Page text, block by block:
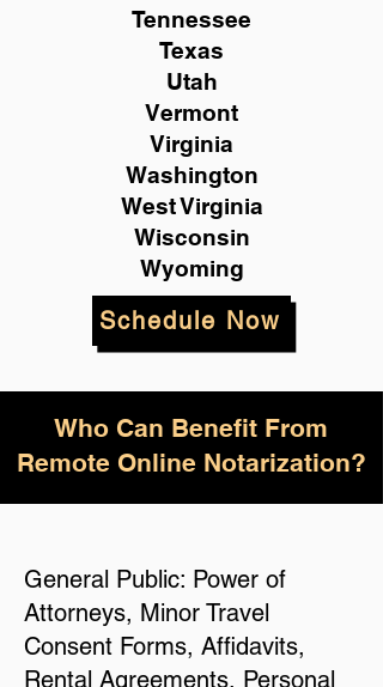
Tennessee
Texas
Utah
Vermont
Virginia
Washington
West Virginia
Wisconsin
Wyoming
Schedule Now
Who Can Benefit From
Remote Online Notarization?
General Public: Power of
Attorneys, Minor Travel
Consent Forms, Affidavits,
Rental Agreements, Personal